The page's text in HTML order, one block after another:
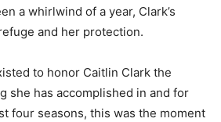
a whirlwind of a year, Clark’s
and her protection.
to honor Caitlin Clark the
she has accomplished in and for
four seasons, this was the moment